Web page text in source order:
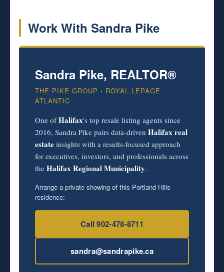
Work With Sandra Pike
Sandra Pike, REALTOR®
THE PIKE GROUP · ROYAL LEPAGE
ATLANTIC
One ofHalifax's top resale listing agents since
2016, Sandra Pike pairs data-driven Halifax real
estate insights with a results-focused approach
for executives, investors, and professionals across
the Halifax Regional Municipality.
Arrange a private showing of this Portland Hills
residence:
Call 902-478-8711
sandra@sandrapike.ca